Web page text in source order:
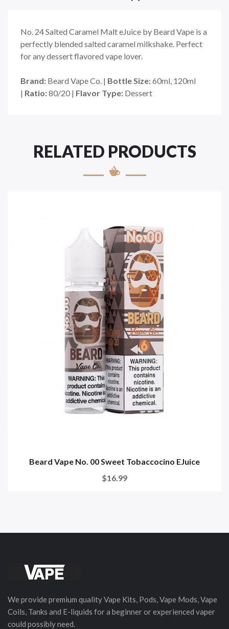
No. 24 Salted Caramel Malt eJuice by Beard Vape is a
perfectly blended salted caramel milkshake. Perfect
for any dessert flavored vape lover.
Brand: Beard Vape Co. | Bottle Size:60ml, 120ml
| Ratio:80/20 | Flavor Type: Dessert
RELATED PRODUCTS
Beard Vape No. 00 Sweet Tobaccocino EJuice
$16.99
We provide premium quality Vape Kits, Pods, Vape Mods, Vape
Coils, Tanks and E-liquids for a beginner or experienced vaper
could possibly need.